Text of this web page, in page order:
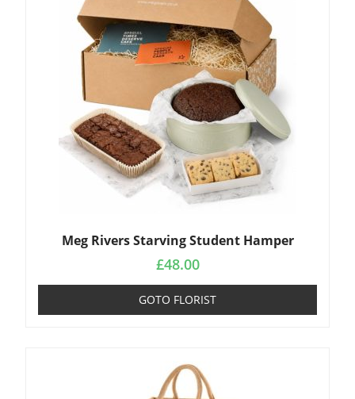
Meg Rivers Starving Student Hamper
£48.00
GOTO FLORIST